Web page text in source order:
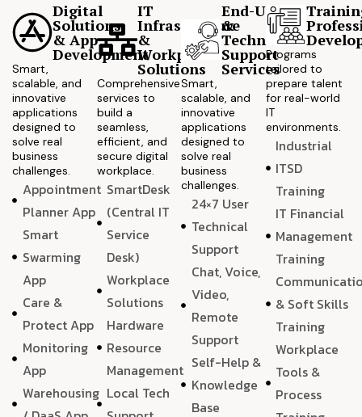
Digital
Solutions
& App
Development
Smart,
scalable, and
innovative
applications
designed to
solve real
business
challenges.
Appointment
Planner App
Smart
Swarming
App
Care &
Protect App
Monitoring
App
Warehousing
IT
Infrastructure
&
Workplace
Solutions
Comprehensive
services to
build a
seamless,
efficient, and
secure digital
workplace.
SmartDesk
(Central IT
Service
Desk)
Workplace
Solutions
Hardware
Resource
Management
Local Tech
End-User
&
Technical
Support
Services
Smart,
scalable, and
innovative
applications
designed to
solve real
business
challenges.
24×7 User
Technical
Support
Chat, Voice,
Video,
Remote
Support
Self-Help &
Knowledge
Base
Programs
tailored to
prepare talent
for real-world
IT
environments.
Industrial
ITSD
Training
IT Financial
Management
Training
& Soft Skills
Training
Workplace
Tools &
Process